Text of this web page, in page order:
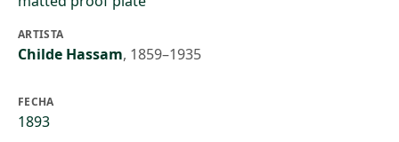
ARTISTA
Childe Hassam, 1859–1935
FECHA
1893